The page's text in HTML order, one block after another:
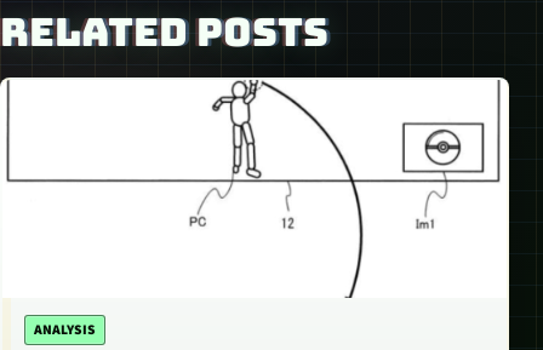
RELATED POSTS
ANALYSIS